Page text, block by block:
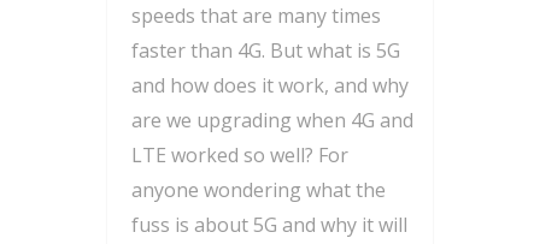
speeds that are many times
faster than 4G. But what is 5G
and how does it work, and why
are we upgrading when 4G and
LTE worked so well? For
anyone wondering what the
fuss is about 5G and why it will